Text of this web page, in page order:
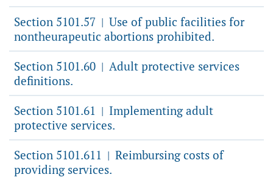
Section 5101.57 | Use of public facilities for
nontheurapeutic abortions prohibited.
Section 5101.60 | Adult protective services
definitions.
Section 5101.61 | Implementing adult
protective services.
Section 5101.611 | Reimbursing costs of
providing services.